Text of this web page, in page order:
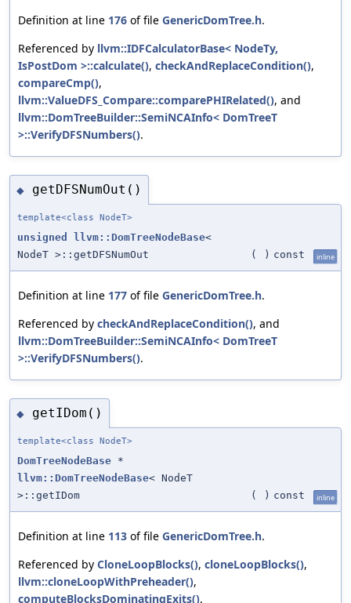
Definition at line 176 of file GenericDomTree.h.
Referenced by llvm::IDFCalculatorBase< NodeTy,
IsPostDom >::calculate(), checkAndReplaceCondition(),
compareCmp(),
llvm::ValueDFS_Compare::comparePHIRelated(), and
llvm::DomTreeBuilder::SemiNCAInfo< DomTreeT
>::VerifyDFSNumbers().
◆ getDFSNumOut()
template<class NodeT>
unsigned llvm::DomTreeNodeBase<
NodeT >::getDFSNumOut
( ) const inline
Definition at line 177 of file GenericDomTree.h.
Referenced by checkAndReplaceCondition(), and
llvm::DomTreeBuilder::SemiNCAInfo< DomTreeT
>::VerifyDFSNumbers().
◆ getIDom()
template<class NodeT>
DomTreeNodeBase *
llvm::DomTreeNodeBase< NodeT
>::getIDom
( ) const inline
Definition at line 113 of file GenericDomTree.h.
Referenced by CloneLoopBlocks(), cloneLoopBlocks(),
llvm::cloneLoopWithPreheader(),
computeBlocksDominatingExits(),